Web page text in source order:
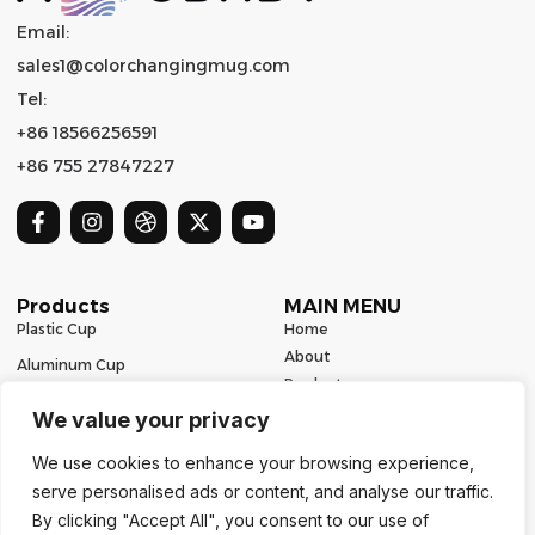
We value your privacy
We use cookies to enhance your browsing experience,
serve personalised ads or content, and analyse our traffic.
By clicking "Accept All", you consent to our use of
Email:
sales1@colorchangingmug.com
Tel:
+86 18566256591
+86 755 27847227
Products
Plastic Cup
Aluminum Cup
Stainless Steel Drinkware
MAIN MENU
Home
About
Product
Contact
Contact Us